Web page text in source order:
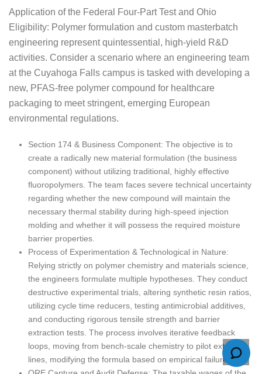
Application of the Federal Four-Part Test and Ohio
Eligibility: Polymer formulation and custom masterbatch
engineering represent quintessential, high-yield R&D
activities. Consider a scenario where an engineering team
at the Cuyahoga Falls campus is tasked with developing a
new, PFAS-free polymer compound for healthcare
packaging to meet stringent, emerging European
environmental regulations.
Section 174 & Business Component: The objective is to
create a radically new material formulation (the business
component) without utilizing traditional, highly effective
fluoropolymers. The team faces severe technical uncertainty
regarding whether the new compound will maintain the
necessary thermal stability during high-speed injection
molding and whether it will possess the required moisture
barrier properties.
Process of Experimentation & Technological in Nature:
Relying strictly on polymer chemistry and materials science,
the engineers formulate multiple hypotheses. They conduct
destructive experimental trials, altering synthetic resin ratios,
utilizing cycle time reducers, testing antimicrobial additives,
and conducting rigorous tensile strength and barrier
extraction tests. The process involves iterative feedback
loops, moving from bench-scale chemistry to pilot extrusion
lines, modifying the formula based on empirical failure data.